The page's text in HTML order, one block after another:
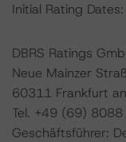
Initial Rating
DBRS Ratings
Neue Mainzer
60311 Frankfurt
Tel. +49 (69)
Geschäftsführer: